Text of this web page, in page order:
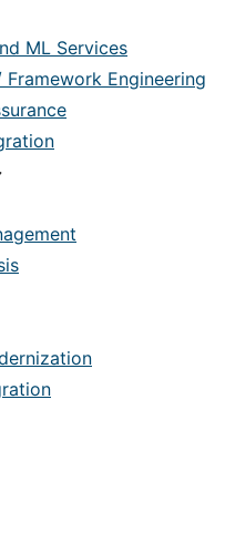
ML Services
Framework Engineering